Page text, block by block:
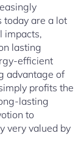
today are a lot
impacts,
lasting
efficient
advantage of
profits the
lasting
to
very valued by